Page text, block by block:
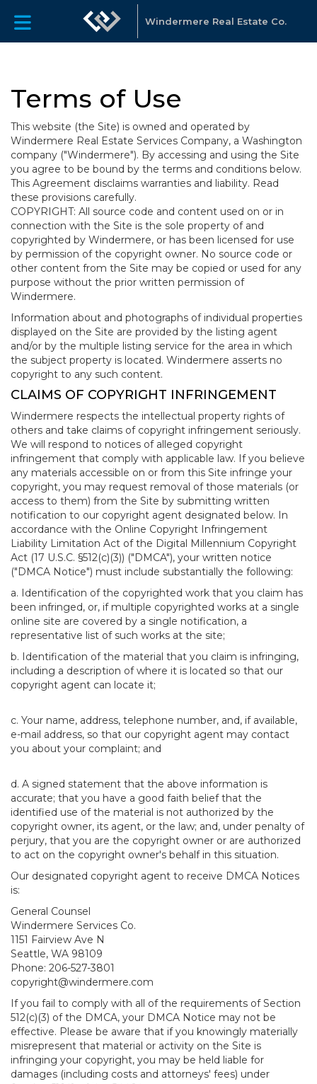
Windermere Real Estate Co.
Terms of Use
This website (the Site) is owned and operated by
Windermere Real Estate Services Company, a Washington
company ("Windermere"). By accessing and using the Site
you agree to be bound by the terms and conditions below.
This Agreement disclaims warranties and liability. Read
these provisions carefully.
COPYRIGHT: All source code and content used on or in
connection with the Site is the sole property of and
copyrighted by Windermere, or has been licensed for use
by permission of the copyright owner. No source code or
other content from the Site may be copied or used for any
purpose without the prior written permission of
Windermere.
Information about and photographs of individual properties
displayed on the Site are provided by the listing agent
and/or by the multiple listing service for the area in which
the subject property is located. Windermere asserts no
copyright to any such content.
CLAIMS OF COPYRIGHT INFRINGEMENT
Windermere respects the intellectual property rights of
others and take claims of copyright infringement seriously.
We will respond to notices of alleged copyright
infringement that comply with applicable law. If you believe
any materials accessible on or from this Site infringe your
copyright, you may request removal of those materials (or
access to them) from the Site by submitting written
notification to our copyright agent designated below. In
accordance with the Online Copyright Infringement
Liability Limitation Act of the Digital Millennium Copyright
Act (17 U.S.C. §512(c)(3)) ("DMCA"), your written notice
("DMCA Notice") must include substantially the following:
a. Identification of the copyrighted work that you claim has
been infringed, or, if multiple copyrighted works at a single
online site are covered by a single notification, a
representative list of such works at the site;
b. Identification of the material that you claim is infringing,
including a description of where it is located so that our
copyright agent can locate it;
c. Your name, address, telephone number, and, if available,
e-mail address, so that our copyright agent may contact
you about your complaint; and
d. A signed statement that the above information is
accurate; that you have a good faith belief that the
identified use of the material is not authorized by the
copyright owner, its agent, or the law; and, under penalty of
perjury, that you are the copyright owner or are authorized
to act on the copyright owner's behalf in this situation.
Our designated copyright agent to receive DMCA Notices
is:
General Counsel
Windermere Services Co.
1151 Fairview Ave N
Seattle, WA 98109
Phone: 206-527-3801
copyright@windermere.com
If you fail to comply with all of the requirements of Section
512(c)(3) of the DMCA, your DMCA Notice may not be
effective. Please be aware that if you knowingly materially
misrepresent that material or activity on the Site is
infringing your copyright, you may be held liable for
damages (including costs and attorneys' fees) under